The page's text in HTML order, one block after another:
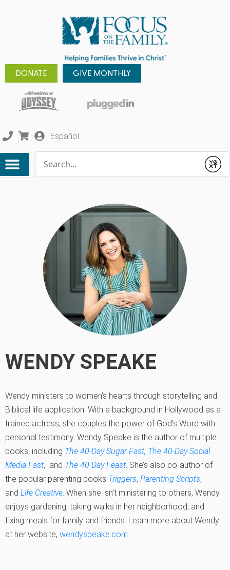
DONATE GIVE MONTHLY
Español
Submit
WENDY SPEAKE
Wendy ministers to women’s hearts through storytelling and
Biblical life application. With a background in Hollywood as a
trained actress, she couples the power of God’s Word with
personal testimony. Wendy Speake is the author of multiple
books, including The 40-Day Sugar Fast, The 40-Day Social
Media Fast, and The 40-Day Feast . She’s also co-author of
the popular parenting books Triggers, Parenting Scripts,
and Life Creative . When she isn’t ministering to others, Wendy
enjoys gardening, taking walks in her neighborhood, and
fixing meals for family and friends. Learn more about Wendy
at her website, wendyspeake.com